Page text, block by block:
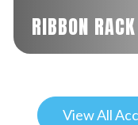
RIBBON
View All